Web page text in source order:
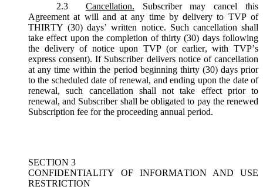
2.3
Cancellation. Subscriber may cancel this
Agreement at will and at any time by delivery to TVP of
THIRTY (30) days’ written notice. Such cancellation shall
take effect upon the completion of thirty (30) days following
the delivery of notice upon TVP (or earlier, with TVP’s
express consent). If Subscriber delivers notice of cancellation
at any time within the period beginning thirty (30) days prior
to the scheduled date of renewal, and ending upon the date of
renewal, such cancellation shall not take effect prior to
renewal, and Subscriber shall be obligated to pay the renewed
Subscription fee for the proceeding annual period.
SECTION 3
CONFIDENTIALITY OF INFORMATION AND USE
RESTRICTION